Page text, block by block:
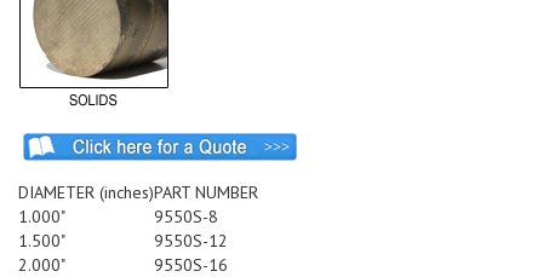
DIAMETER (inches)PART NUMBER
1.000"
9550S-8
1.500"
9550S-12
2.000"
9550S-16